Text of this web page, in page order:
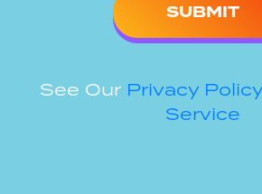
See Our Privacy Policy
Service